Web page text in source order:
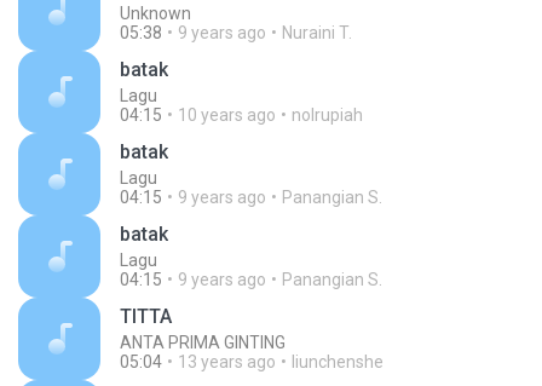
Unknown
05:38
9 years ago Nuraini T.
batak
Lagu
04:15
10 years ago nolrupiah
batak
Lagu
04:15
9 years ago Panangian S.
batak
Lagu
04:15
9 years ago Panangian S.
TITTA
ANTA PRIMA GINTING
05:04
13 years ago liunchenshe